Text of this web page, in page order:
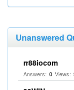
Unanswered
rr88iocom
Answers: 0 Views: